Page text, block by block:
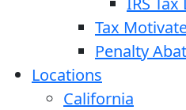
Tax
Penalty
Locations
California